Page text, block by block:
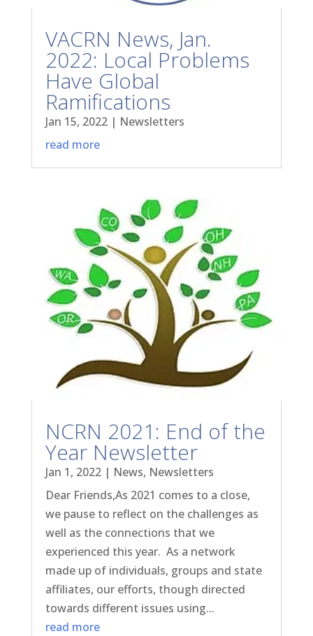
VACRN News, Jan.
2022: Local Problems
Have Global
Ramifications
Jan 15, 2022| Newsletters
read more
NCRN 2021: End of the
Year Newsletter
Jan 1, 2022| News, Newsletters
Dear Friends,As 2021 comes to a close,
we pause to reflect on the challenges as
well as the connections that we
experienced this year. As a network
made up of individuals, groups and state
affiliates, our efforts, though directed
towards different issues using...
read more